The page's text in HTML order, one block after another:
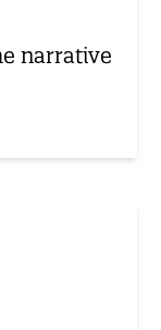
narrative